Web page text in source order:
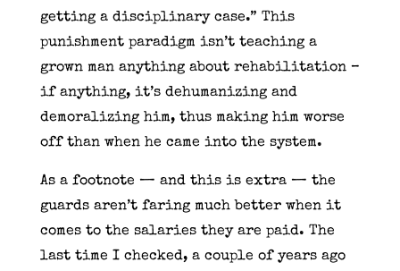
getting a disciplinary case.” This
punishment paradigm isn’t teaching a
grown man anything about rehabilitation –
if anything, it’s dehumanizing and
demoralizing him, thus making him worse
off than when he came into the system.
As a footnote — and this is extra — the
guards aren’t faring much better when it
comes to the salaries they are paid. The
last time I checked, a couple of years ago